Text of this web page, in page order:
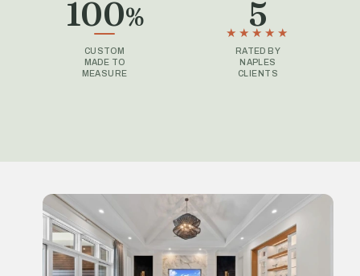
100%
CUSTOM
MADE TO
MEASURE
5
RATED BY
NAPLES
CLIENTS